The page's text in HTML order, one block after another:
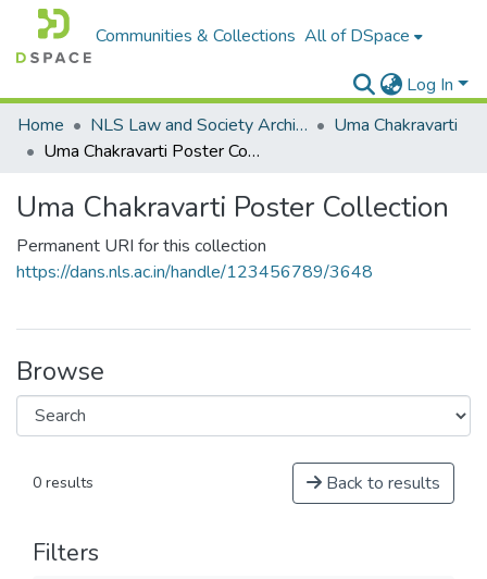
Communities & Collections All of DSpace
Log In
Home
NLS Law and Society Archives
Uma Chakravarti
Uma Chakravarti Poster Collection
Uma Chakravarti Poster Collection
Permanent URI for this collection
https://dans.nls.ac.in/handle/123456789/3648
Browse
0 results Back to results
Filters